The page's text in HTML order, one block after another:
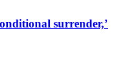
surrender,’